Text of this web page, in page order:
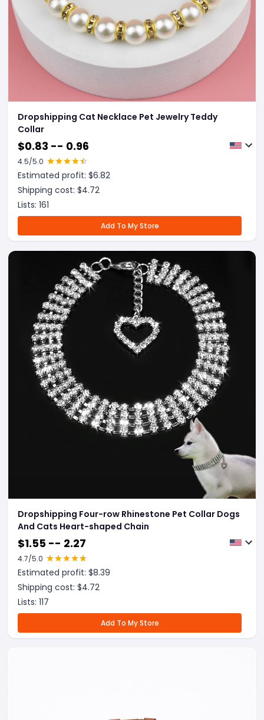
Dropshipping Cat Necklace Pet Jewelry Teddy
Collar
$0.83 -- 0.96
4.5/5.0
Estimated profit: $6.82
Shipping cost: $4.72
Lists: 161
Add To My Store
Dropshipping Four-row Rhinestone Pet Collar Dogs
And Cats Heart-shaped Chain
$1.55 -- 2.27
4.7/5.0
Estimated profit: $8.39
Shipping cost: $4.72
Lists: 117
Add To My Store